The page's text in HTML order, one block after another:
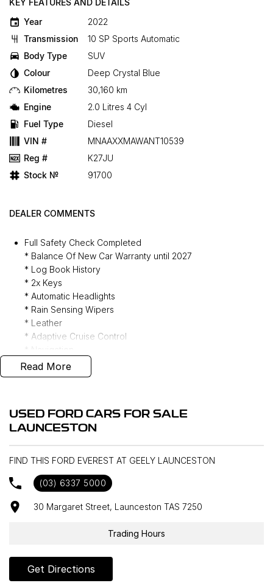
KEY FEATURES AND DETAILS
Year
2022
Transmission
10 SP Sports Automatic
Body Type
SUV
Colour
Deep Crystal Blue
Kilometres
30,160 km
Engine
2.0 Litres 4 Cyl
Fuel Type
Diesel
VIN #
MNAAXXMAWANT10539
Reg #
K27JU
Stock №
91700
DEALER COMMENTS
Full Safety Check Completed
* Balance Of New Car Warranty until 2027
* Log Book History
* 2x Keys
* Automatic Headlights
* Rain Sensing Wipers
* Leather
* Adaptive Cruise Control
* Dual Zone Climate Control
* 7 Seater
* Power Tailgate
* Reverse Camera
* Keyless Entry
* Bedrock Floor Liners
* Four Wheel Drive
Discover our multi-franchise dealership located in Northern
Read More
USED FORD CARS FOR SALE
LAUNCESTON
FIND THIS FORD EVEREST AT GEELY LAUNCESTON
(03) 6337 5000
30 Margaret Street, Launceston TAS 7250
Trading Hours
Get Directions